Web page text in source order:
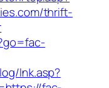
thrift-
lnk.asp?